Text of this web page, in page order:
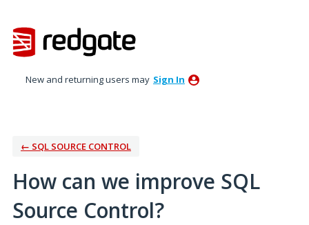
to
content
New and returning users may Sign In
← SQL SOURCE CONTROL
How can we improve SQL
Source Control?